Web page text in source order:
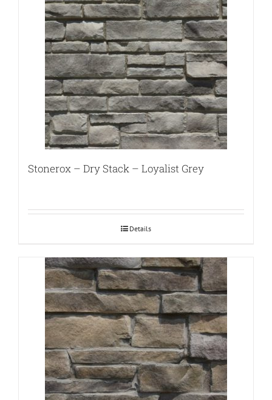
Stonerox – Dry Stack – Loyalist Grey
Details